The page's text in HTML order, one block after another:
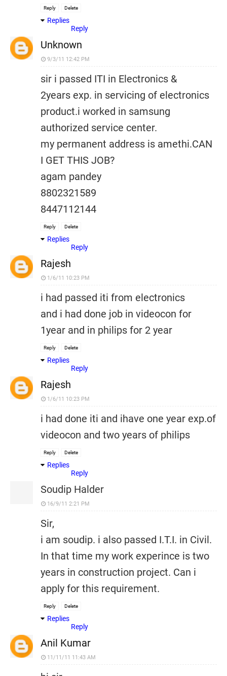
Reply Delete
Replies
Reply
Unknown
9/3/11 12:42 PM
sir i passed ITI in Electronics &
2years exp. in servicing of electronics
product.i worked in samsung
authorized service center.
my permanent address is amethi.CAN
I GET THIS JOB?
agam pandey
8802321589
8447112144
Reply Delete
Replies
Reply
Rajesh
1/6/11 10:23 PM
i had passed iti from electronics
and i had done job in videocon for
1year and in philips for 2 year
Reply Delete
Replies
Reply
Rajesh
1/6/11 10:23 PM
i had done iti and ihave one year exp.of
videocon and two years of philips
Reply Delete
Replies
Reply
Soudip Halder
16/9/11 2:21 PM
Sir,
i am soudip. i also passed I.T.I. in Civil.
In that time my work experince is two
years in construction project. Can i
apply for this requirement.
Reply Delete
Replies
Reply
Anil Kumar
11/11/11 11:43 AM